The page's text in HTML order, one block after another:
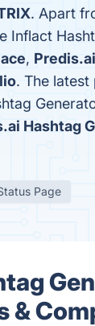
. Apart
Inflact
,
. The
Hashtag
Page
&